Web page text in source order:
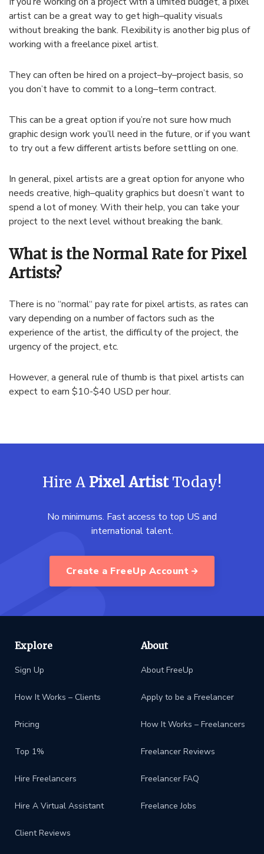
artistcan be a greatway to gethigh–qualityvisuals
withoutbreaking the bank. Flexibilityis anotherbig plus of
working with a freelance pixelartist.
Theycan often be hired on a project–by–projectbasis, so
you don’thave to commit to a long–term contract.
This can be a greatoption ifyou’re notsure howmuch
graphicdesign workyou’llneed in the future, orifyou want
to tryouta fewdifferentartists before settling on one.
In general, pixelartists are a greatoption foranyone who
needs creative, high–qualitygraphics butdoesn’twant to
spend a lotofmoney. With theirhelp, you can take your
project to the nextlevelwithoutbreaking the bank.
What is the Normal Rate for Pixel
Artists?
There is no “normal“ payrate forpixelartists, as rates can
varydepending on a numberoffactors such as the
experience ofthe artist, the difficultyofthe project, the
urgencyofthe project, etc.
However, a generalrule ofthumb is thatpixelartists can
expect to earn $10-$40 USD perhour.
Hire A Pixel ArtistToday!
No minimums. Fast access to top US and
international talent.
Create a FreeUp Account
Explore
Sign Up
How It Works – Clients
Pricing
Top 1%
Hire Freelancers
Hire A Virtual Assistant
Client Reviews
About
About FreeUp
Apply to be a Freelancer
How It Works – Freelancers
Freelancer Reviews
Freelancer FAQ
Freelance Jobs